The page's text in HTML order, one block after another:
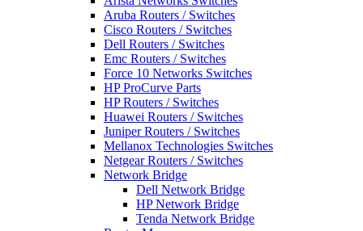
Aruba Routers / Switches
Cisco Routers / Switches
Dell Routers / Switches
Emc Routers / Switches
Force 10 Networks Switches
HP ProCurve Parts
HP Routers / Switches
Huawei Routers / Switches
Juniper Routers / Switches
Mellanox Technologies Switches
Netgear Routers / Switches
Network Bridge
Dell Network Bridge
HP Network Bridge
Tenda Network Bridge